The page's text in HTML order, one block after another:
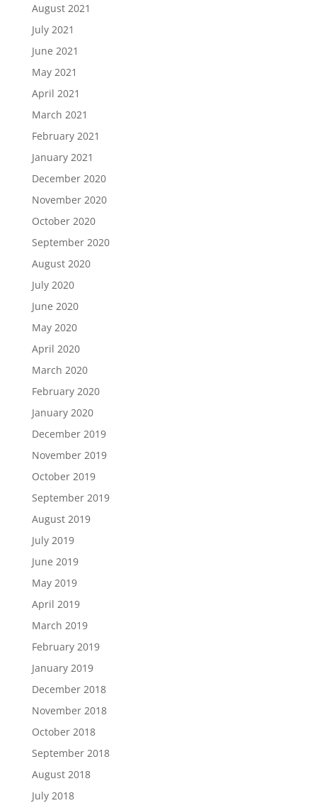
August 2021
July 2021
June 2021
May 2021
April 2021
March 2021
February 2021
January 2021
December 2020
November 2020
October 2020
September 2020
August 2020
July 2020
June 2020
May 2020
April 2020
March 2020
February 2020
January 2020
December 2019
November 2019
October 2019
September 2019
August 2019
July 2019
June 2019
May 2019
April 2019
March 2019
February 2019
January 2019
December 2018
November 2018
October 2018
September 2018
August 2018
July 2018